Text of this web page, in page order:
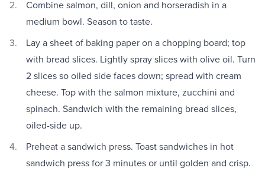
Combine salmon, dill, onion and horseradish in a
medium bowl. Season to taste.
Lay a sheet of baking paper on a chopping board; top
with bread slices. Lightly spray slices with olive oil. Turn
2 slices so oiled side faces down; spread with cream
cheese. Top with the salmon mixture, zucchini and
spinach. Sandwich with the remaining bread slices,
oiled-side up.
Preheat a sandwich press. Toast sandwiches in hot
sandwich press for 3 minutes or until golden and crisp.